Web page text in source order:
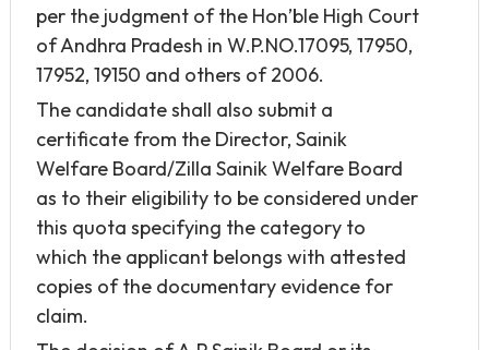
per the judgment of the Hon’ble High Court
of Andhra Pradesh in W.P.NO.17095, 17950,
17952, 19150 and others of 2006.
The candidate shall also submit a
certificate from the Director, Sainik
Welfare Board/Zilla Sainik Welfare Board
as to their eligibility to be considered under
this quota specifying the category to
which the applicant belongs with attested
copies of the documentary evidence for
claim.